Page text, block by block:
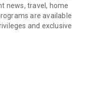
news, travel, home
are available
and exclusive
rewards,
for exciting